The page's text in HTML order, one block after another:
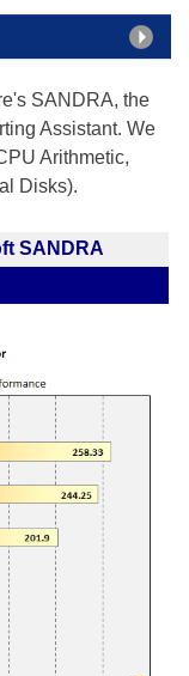
SANDRA, the
Assistant. We
Arithmetic,
Disks).
SANDRA